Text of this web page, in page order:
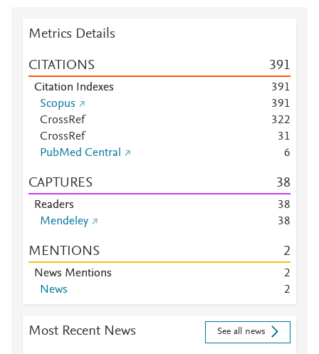
Metrics Details
CITATIONS 391
Citation Indexes 391
Scopus
391
CrossRef
322
CrossRef
31
PubMed Central
6
CAPTURES 38
Readers 38
Mendeley
38
MENTIONS 2
News Mentions
2
News
2
Most Recent News See all news